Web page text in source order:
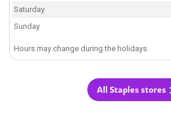
Saturday
Sunday
Hours may change during the holidays.
All Staples stores